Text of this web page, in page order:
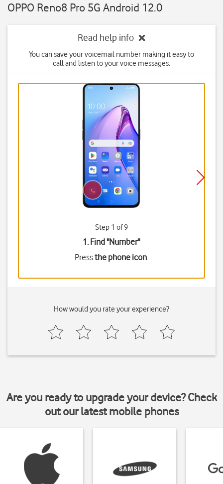
OPPO Reno8 Pro 5G Android 12.0
Read help info
You can save your voicemail number making it easy to
call and listen to your voice messages.
Step 1 of 9
1. Find "Number"
Pressthe phone icon.
How would you rate your experience?
Are you ready to upgrade your device? Check
out our latest mobile phones